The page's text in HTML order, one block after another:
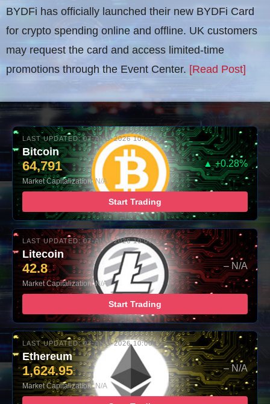
BYDFi has officially launched their new BYDFi Card
for crypto spending online and offline. UK customers
may request the card and access limited-time
promotions through the Event Center. [Read Post]
LAST UPDATED: 07-AUG-2026 10:00
Bitcoin
64,791 ▲ +0.28%
Market Capitalization: N/A
Start Trading
LAST UPDATED: 07-AUG-2026 10:00
Litecoin
42.8 – N/A
Market Capitalization: N/A
Start Trading
LAST UPDATED: 07-AUG-2026 10:00
Ethereum
1,624.95 – N/A
Market Capitalization: N/A